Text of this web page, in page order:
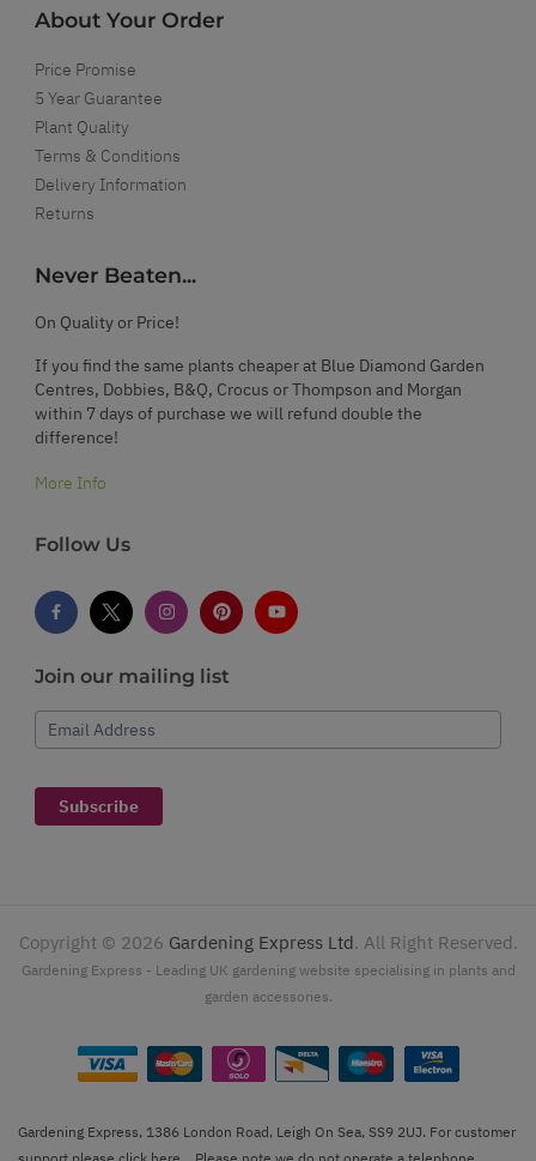
About Your Order
Price Promise
5 Year Guarantee
Plant Quality
Terms & Conditions
Delivery Information
Returns
Never Beaten...
On Quality or Price!
If you find the same plants cheaper at Blue Diamond Garden
Centres, Dobbies, B&Q, Crocus or Thompson and Morgan
within 7 days of purchase we will refund double the
difference!
More Info
Follow Us
Join our mailing list
Email Address
Subscribe
Copyright © 2026 Gardening Express Ltd. All Right Reserved.
Gardening Express - Leading UK gardening website specialising in plants and
garden accessories.
Gardening Express, 1386 London Road, Leigh On Sea, SS9 2UJ. For customer
support please click here . Please note we do not operate a telephone